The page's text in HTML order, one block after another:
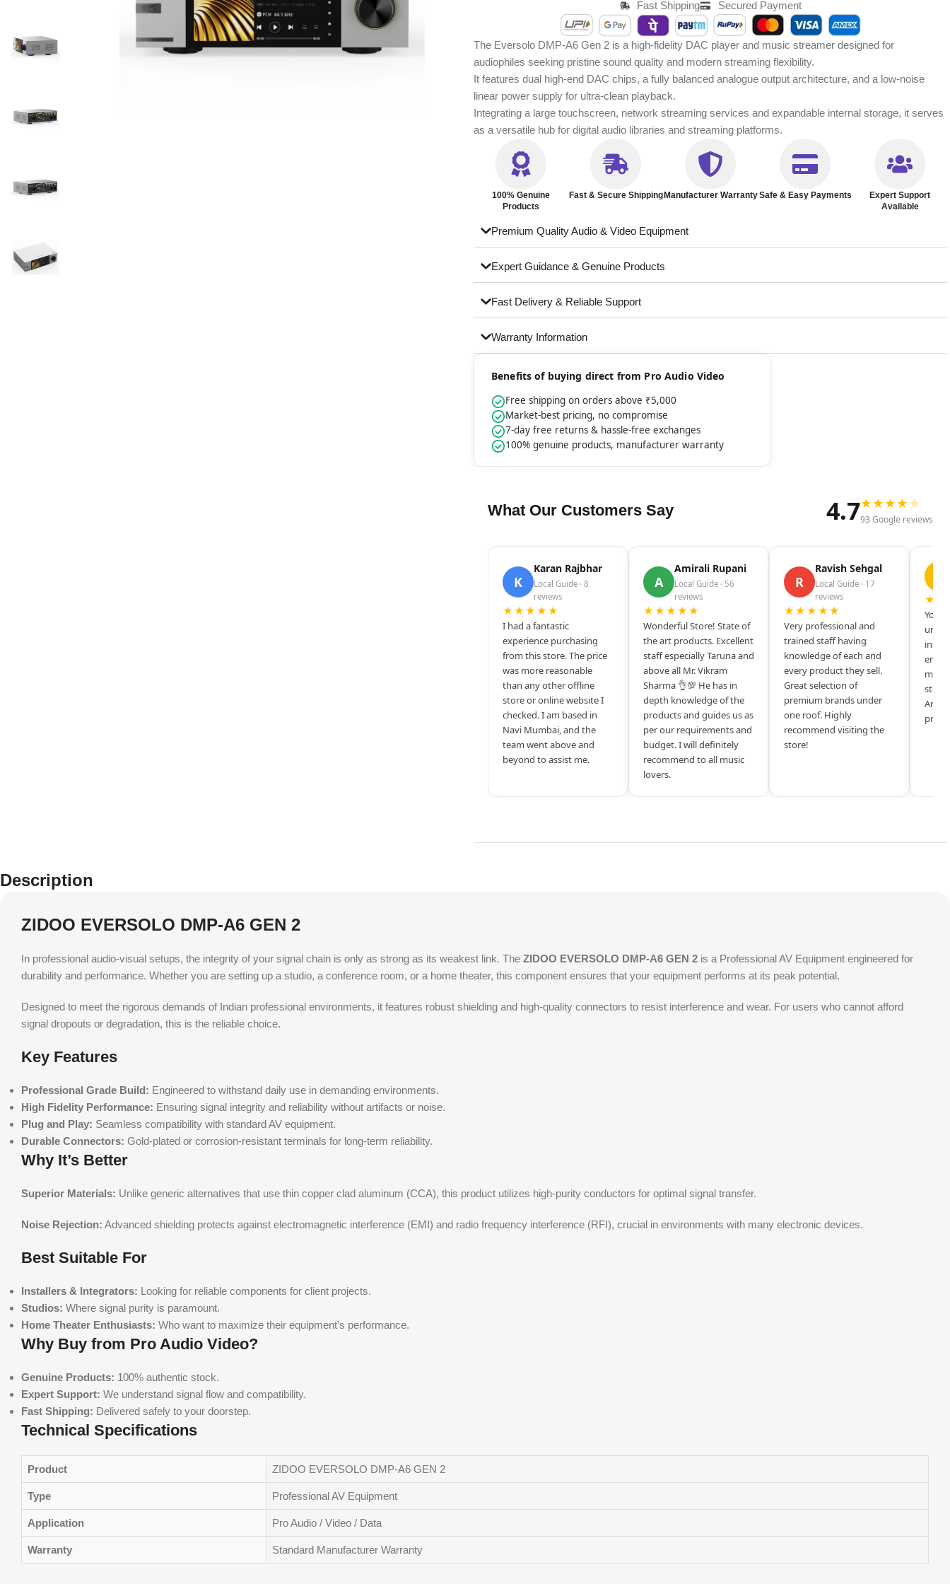
Fast Shipping
Secured Payment
The Eversolo DMP‑A6 Gen 2 is a high-fidelity DAC player and music streamer designed for
audiophiles seeking pristine sound quality and modern streaming flexibility.
It features dual high-end DAC chips, a fully balanced analogue output architecture, and a low-noise
linear power supply for ultra-clean playback.
Integrating a large touchscreen, network streaming services and expandable internal storage, it serves
as a versatile hub for digital audio libraries and streaming platforms.
100% Genuine
Products
Fast & Secure ShippingManufacturer WarrantySafe & Easy Payments
Expert Support
Available
Premium Quality Audio & Video Equipment
Expert Guidance & Genuine Products
Fast Delivery & Reliable Support
Warranty Information
Benefits of buying direct from Pro Audio Video
Free shipping on orders above ₹5,000
Market-best pricing, no compromise
7-day free returns & hassle-free exchanges
100% genuine products, manufacturer warranty
What Our Customers Say 4.7★★★★★
93 Google reviews
K
Karan Rajbhar
Local Guide · 8
reviews
★★★★★
I had a fantastic
experience purchasing
from this store. The price
was more reasonable
than any other offline
store or online website I
checked. I am based in
Navi Mumbai, and the
team went above and
beyond to assist me.
A
Amirali Rupani
Local Guide · 56
reviews
★★★★★
Wonderful Store! State of
the art products. Excellent
staff especially Taruna and
above all Mr. Vikram
Sharma 👌💯 He has in
depth knowledge of the
products and guides us as
per our requirements and
budget. I will definitely
recommend to all music
lovers.
R
Ravish Sehgal
Local Guide · 17
reviews
★★★★★
Very professional and
trained staff having
knowledge of each and
every product they sell.
Great selection of
premium brands under
one roof. Highly
recommend visiting the
store!
Your
store
Description
ZIDOO EVERSOLO DMP-A6 GEN 2
In professional audio-visual setups, the integrity of your signal chain is only as strong as its weakest link. The ZIDOO EVERSOLO DMP-A6 GEN 2 is a Professional AV Equipment engineered for
durability and performance. Whether you are setting up a studio, a conference room, or a home theater, this component ensures that your equipment performs at its peak potential.
Designed to meet the rigorous demands of Indian professional environments, it features robust shielding and high-quality connectors to resist interference and wear. For users who cannot afford
signal dropouts or degradation, this is the reliable choice.
Key Features
Professional Grade Build: Engineered to withstand daily use in demanding environments.
High Fidelity Performance: Ensuring signal integrity and reliability without artifacts or noise.
Plug and Play: Seamless compatibility with standard AV equipment.
Durable Connectors: Gold-plated or corrosion-resistant terminals for long-term reliability.
Why It’s Better
Superior Materials: Unlike generic alternatives that use thin copper clad aluminum (CCA), this product utilizes high-purity conductors for optimal signal transfer.
Noise Rejection: Advanced shielding protects against electromagnetic interference (EMI) and radio frequency interference (RFI), crucial in environments with many electronic devices.
Best Suitable For
Installers & Integrators: Looking for reliable components for client projects.
Studios: Where signal purity is paramount.
Home Theater Enthusiasts: Who want to maximize their equipment’s performance.
Why Buy from Pro Audio Video?
Genuine Products: 100% authentic stock.
Expert Support: We understand signal flow and compatibility.
Fast Shipping: Delivered safely to your doorstep.
Technical Specifications
Product ZIDOO EVERSOLO DMP-A6 GEN 2
Type Professional AV Equipment
Application Pro Audio / Video / Data
Warranty Standard Manufacturer Warranty